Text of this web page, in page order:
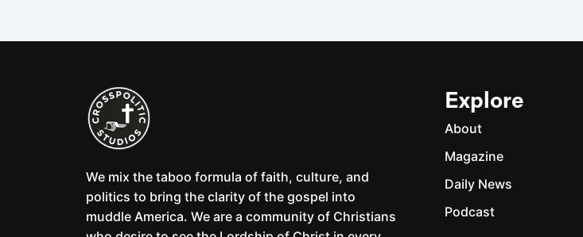
We mix the taboo formula of faith, culture, and
politics to bring the clarity of the gospel into
muddle America. We are a community of Christians
Explore
About
Magazine
Daily News
Podcast